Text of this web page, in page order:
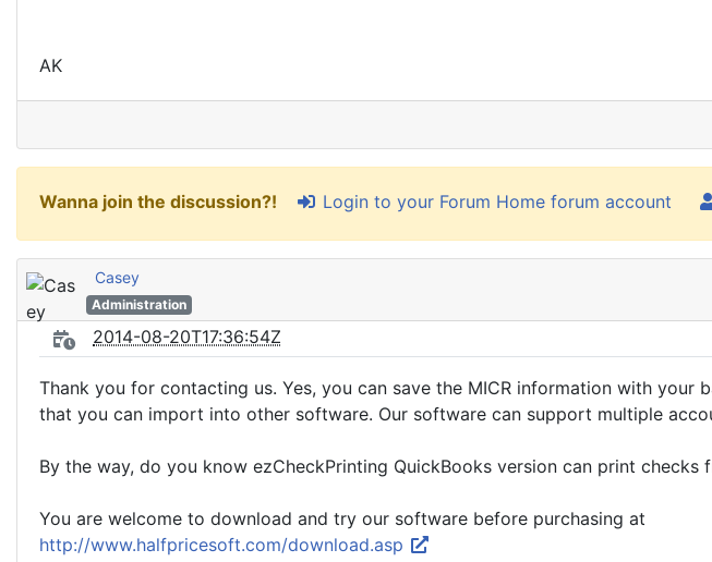
AK
Wanna join the discussion?! Login to your Forum Home forum account
Casey
Administration
2014-08-20T17:36:54Z
Thank you for contacting us. Yes, you can save the MICR information with
that you can import into other software. Our software can support multiple
By the way, do you know ezCheckPrinting QuickBooks version can print checks
You are welcome to download and try our software before purchasing at
http://www.halfpricesoft.com/download.asp